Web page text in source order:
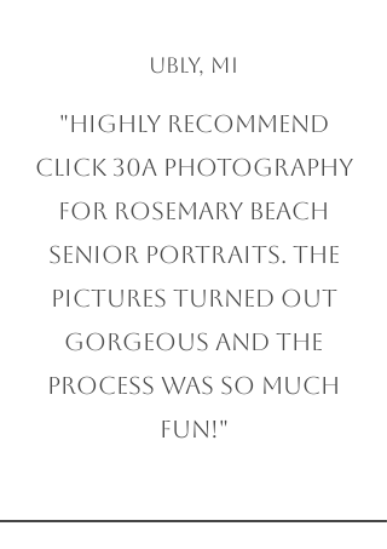
Ubly, MI
"Highly recommend
Click 30A Photography
for Rosemary Beach
Senior Portraits. The
pictures turned out
gorgeous and the
process was so much
fun!"